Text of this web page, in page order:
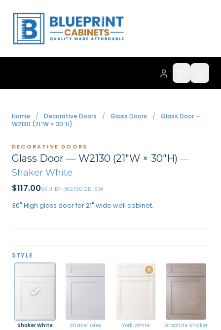
Home / Decorative Doors / Glass Doors /
Glass Door —
W2130 (21″W × 30″H)
DECORATIVE DOORS
Glass Door — W2130 (21″W × 30″H) —
Shaker White
$117.00SKU: BP-W2130GD-SW
30" High glass door for 21" wide wall cabinet.
STYLE
Shaker White Shaker Grey
!
York White Graphite Shaker